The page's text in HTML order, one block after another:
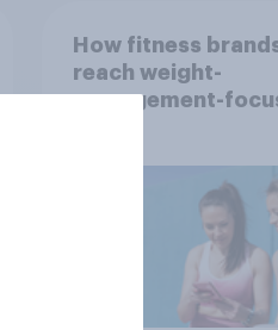
How fitness
reach weight-
management-